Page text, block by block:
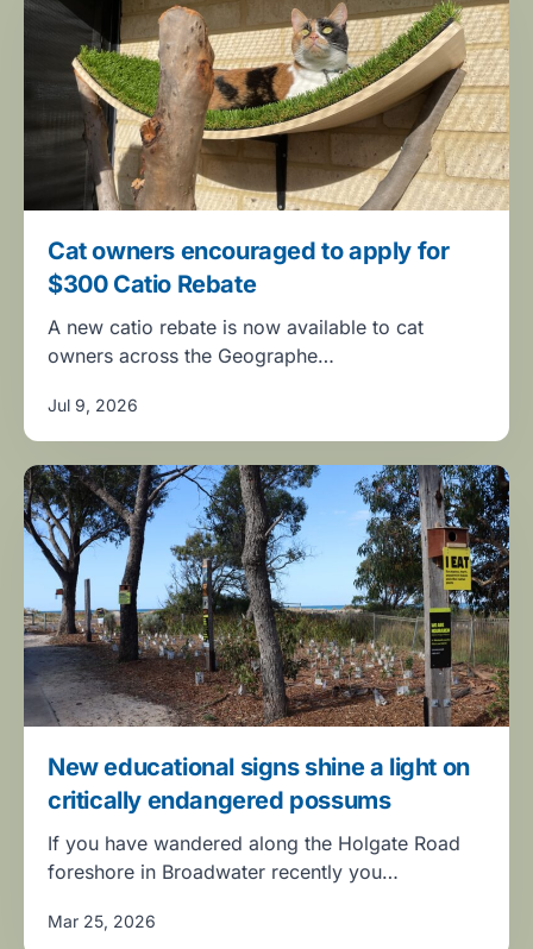
Cat owners encouraged to apply for
$300 Catio Rebate
A new catio rebate is now available to cat
owners across the Geographe…
Jul 9, 2026
New educational signs shine a light on
critically endangered possums
If you have wandered along the Holgate Road
foreshore in Broadwater recently you…
Mar 25, 2026